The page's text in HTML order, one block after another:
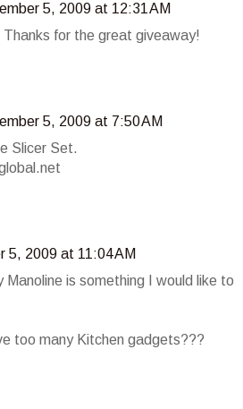
5, 2009 at 12:31 AM
Thanks for the great giveaway!
5, 2009 at 7:50 AM
Slicer Set.
5, 2009 at 11:04 AM
is something I would like to
too many Kitchen gadgets???